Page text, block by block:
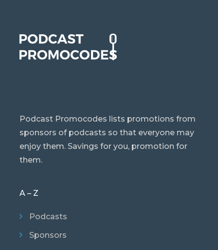
Podcast Promocodes lists promotions from
sponsors of podcasts so that everyone may
enjoy them. Savings for you, promotion for
them.
A – Z
Podcasts
Sponsors